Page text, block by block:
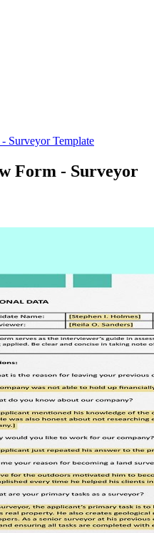
Surveyor Template
Form - Surveyor